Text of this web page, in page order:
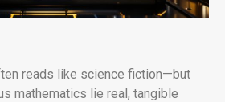
reads like science fiction—but
mathematics lie real, tangible